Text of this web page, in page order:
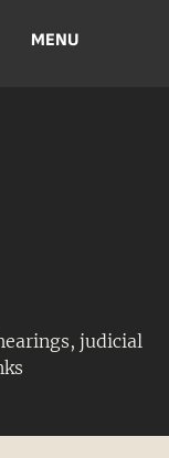
MENU
judicial